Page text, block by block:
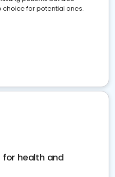
choice for potential ones.
for health and